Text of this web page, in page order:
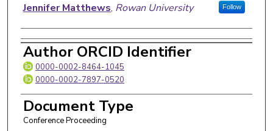
Jennifer Matthews, Rowan University Follow
Author ORCID Identifier
0000-0002-8464-1045
0000-0002-7897-0520
Document Type
Conference Proceeding